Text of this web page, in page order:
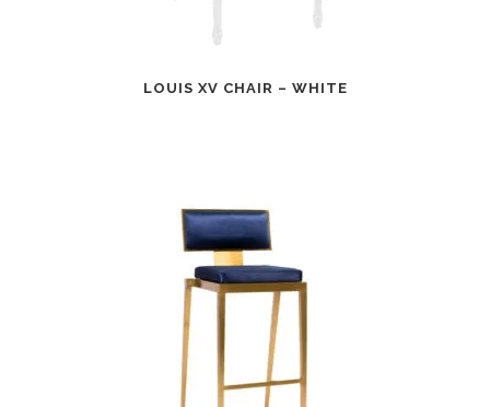
LOUIS XV CHAIR – WHITE